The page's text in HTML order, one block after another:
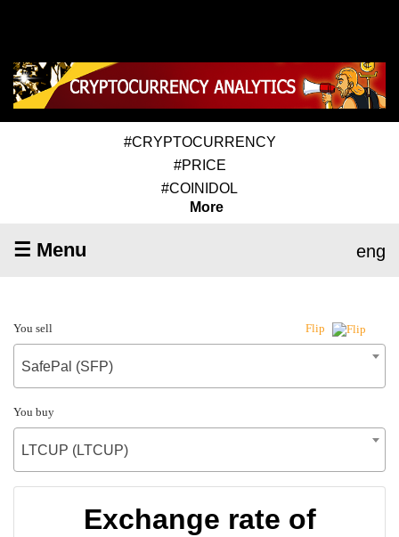
#CRYPTOCURRENCY
#PRICE
#COINIDOL
More
☰ Menu eng
You sell Flip
SafePal (SFP)
You buy
LTCUP (LTCUP)
Exchange rate of